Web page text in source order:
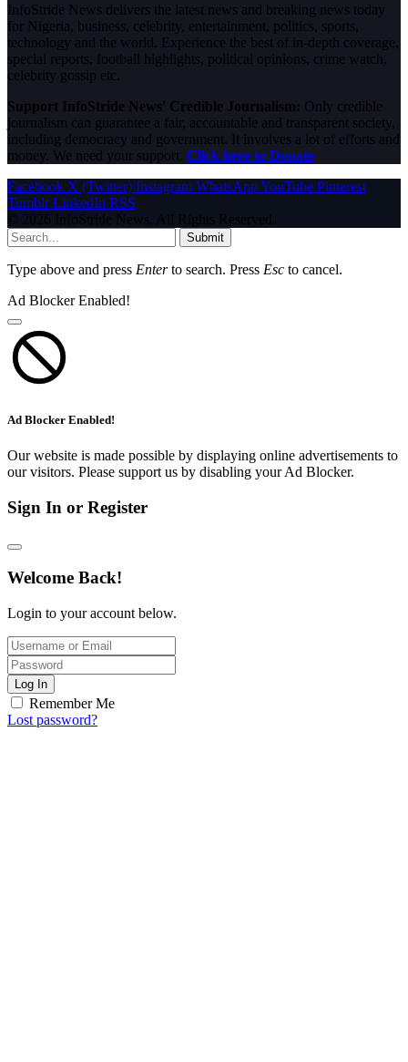
InfoStride News delivers the latest news and breaking news today
for Nigeria, business, celebrity, entertainment, politics, sports,
technology and the world. Experience the best of in-depth coverage,
special reports, football highlights, political opinions, crime watch,
celebrity gossip etc.
Support InfoStride News' Credible Journalism: Only credible
journalism can guarantee a fair, accountable and transparent society,
including democracy and government. It involves a lot of efforts and
money. We need your support. Click here to Donate
Facebook X (Twitter) Instagram WhatsAppYouTube Pinterest
Tumblr LinkedIn RSS
© 2026 InfoStride News. All Rights Reserved.
Submit
Type above and press Enterto search. Press Esc to cancel.
Ad Blocker Enabled!
Ad Blocker Enabled!
Our website is made possible by displaying online advertisements to
our visitors. Please support us by disabling your Ad Blocker.
Sign In or Register
Welcome Back!
Login to your account below.
Log In
Remember Me
Lost password?